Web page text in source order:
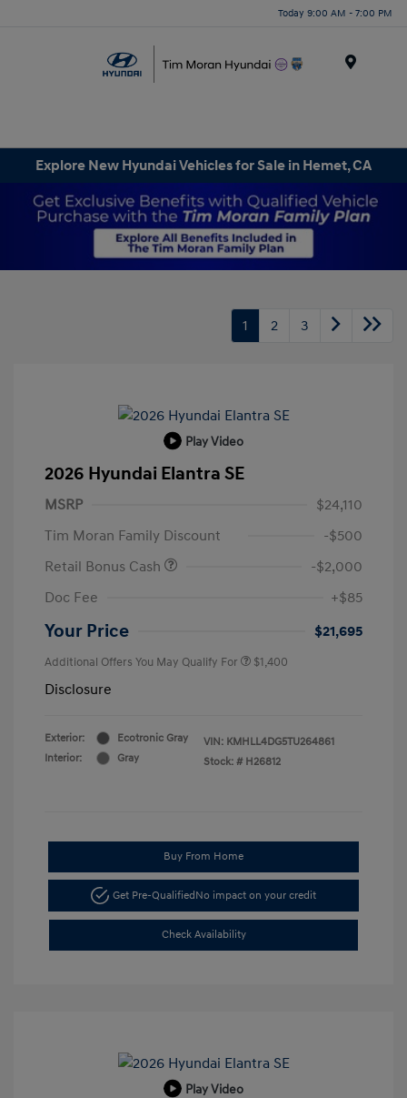
Today 9:00 AM - 7:00 PM
Explore New Hyundai Vehicles for Sale in Hemet, CA
1 2 3
Play Video
2026 Hyundai Elantra SE
MSRP
$24,110
Tim Moran Family Discount
-$500
Retail Bonus Cash
-$2,000
Doc Fee
+$85
Your Price $21,695
Additional Offers You May Qualify For $1,400
Disclosure
Exterior:
Ecotronic Gray
Interior:
Gray
VIN: KMHLL4DG5TU264861
Stock: # H26812
Buy From Home
Get Pre-QualifiedNo impact on your credit
Check Availability
Play Video